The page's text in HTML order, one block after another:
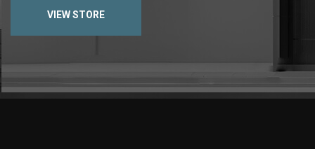
VIEW STORE